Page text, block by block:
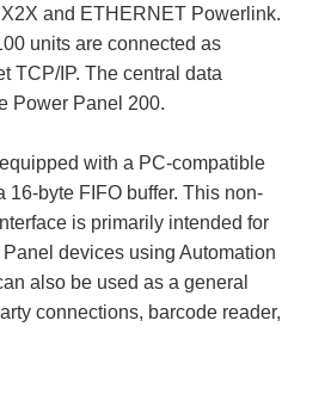
and ETHERNET Powerlink.
units are connected as
TCP/IP. The central data
Power Panel 200.
with a PC-compatible
16-byte FIFO buffer. This non-
is primarily intended for
devices using Automation
also be used as a general
connections, barcode reader,